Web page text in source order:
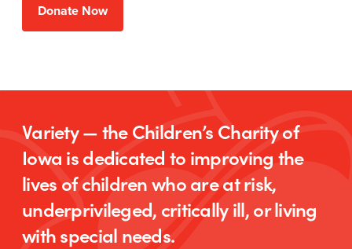
Donate Now
Variety — the Children’s Charity of
Iowa is dedicated to improving the
lives of children who are at risk,
underprivileged, critically ill, or living
with special needs.